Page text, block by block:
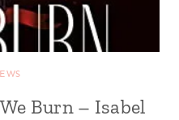
Burn – Isabel